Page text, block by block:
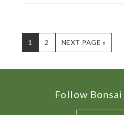
PAGE
1 PAGE
2
GO
TO
NEXT PAGE »
Follow